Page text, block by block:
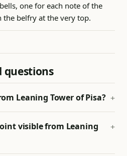
one for each note of the
the belfry at the very top.
questions
Leaning Tower of Pisa?
visible from Leaning